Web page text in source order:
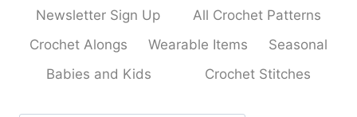
Newsletter Sign Up
All Crochet Patterns
Crochet Alongs
Wearable Items
Seasonal
Babies and Kids
Crochet Stitches